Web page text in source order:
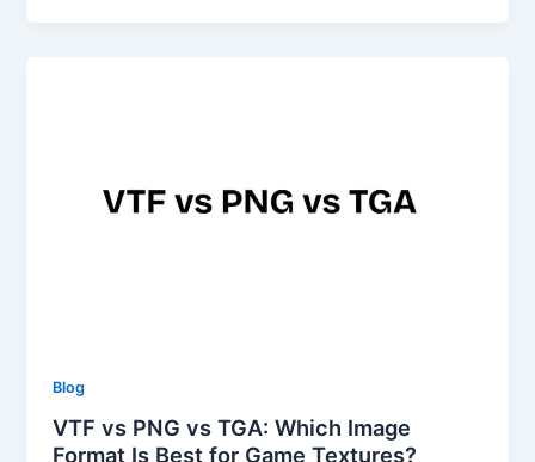
Blog
VTF vs PNG vs TGA: Which Image
Format Is Best for Game Textures?